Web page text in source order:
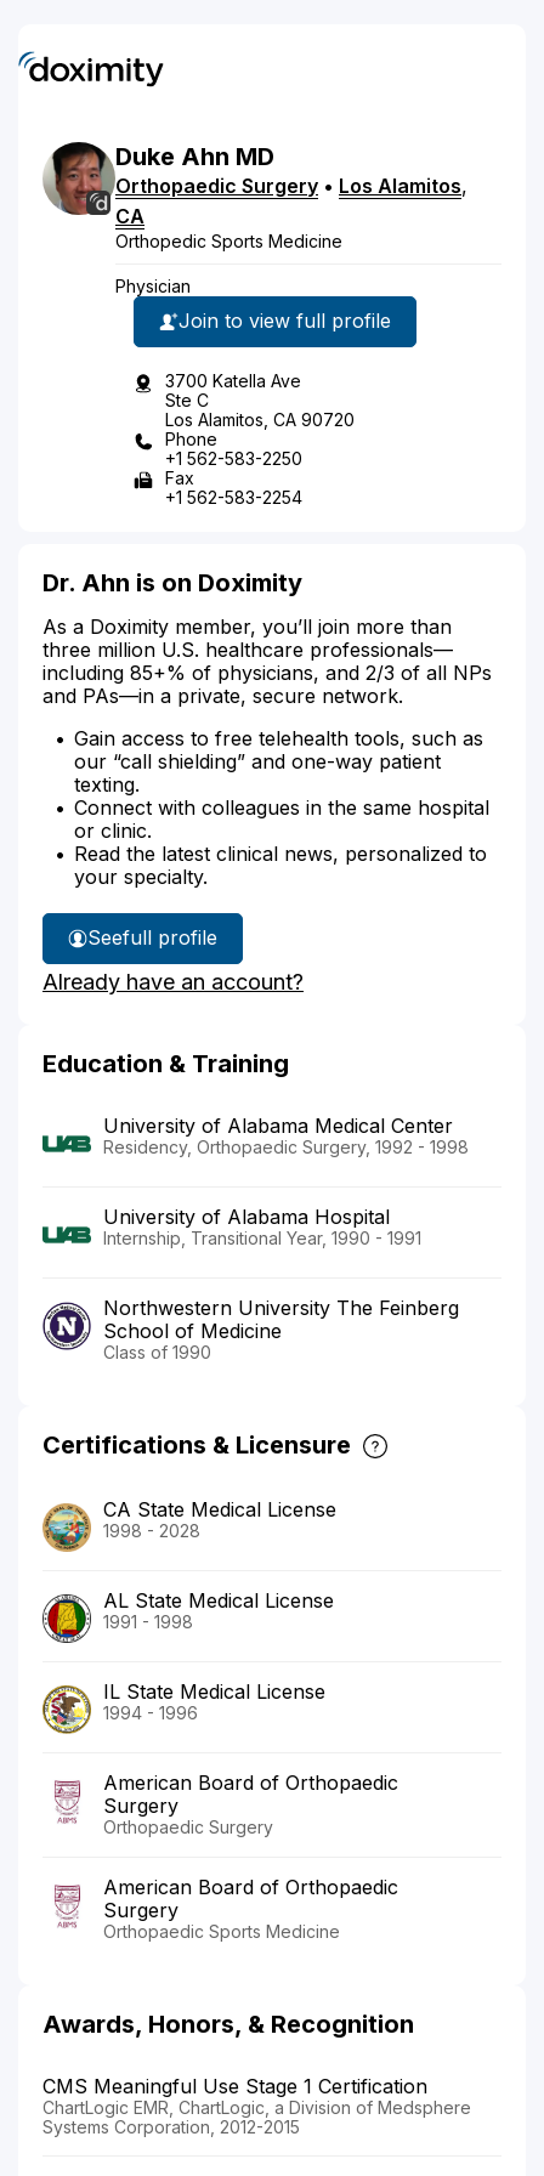
Duke Ahn MD
Orthopaedic Surgery • Los Alamitos,
CA
Orthopedic Sports Medicine
Physician
Join to view full profile
3700 Katella Ave
Ste C
Los Alamitos, CA 90720
Phone
+1 562-583-2250
Fax
+1 562-583-2254
Dr. Ahn is on Doximity
As a Doximity member, you’ll join more than
three million U.S. healthcare professionals—
including 85+% of physicians, and 2/3 of all NPs
and PAs—in a private, secure network.
Gain access to free telehealth tools, such as
our “call shielding” and one-way patient
texting.
Connect with colleagues in the same hospital
or clinic.
Read the latest clinical news, personalized to
your specialty.
See
Dr.
Ahn's
full profile
Already have an account?
Education & Training
University of Alabama Medical Center
Residency, Orthopaedic Surgery, 1992 - 1998
University of Alabama Hospital
Internship, Transitional Year, 1990 - 1991
Northwestern University The Feinberg
School of Medicine
Class of 1990
Certifications & Licensure
CA State Medical License
1998 - 2028
AL State Medical License
1991 - 1998
IL State Medical License
1994 - 1996
American Board of Orthopaedic
Surgery
Orthopaedic Surgery
American Board of Orthopaedic
Surgery
Orthopaedic Sports Medicine
Awards, Honors, & Recognition
CMS Meaningful Use Stage 1 Certification
ChartLogic EMR, ChartLogic, a Division of Medsphere
Systems Corporation, 2012-2015